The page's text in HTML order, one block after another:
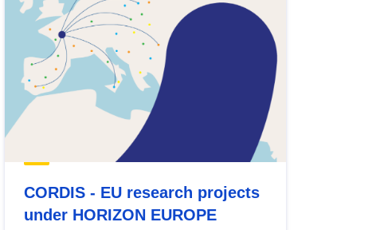
CORDIS - EU research projects
under HORIZON EUROPE